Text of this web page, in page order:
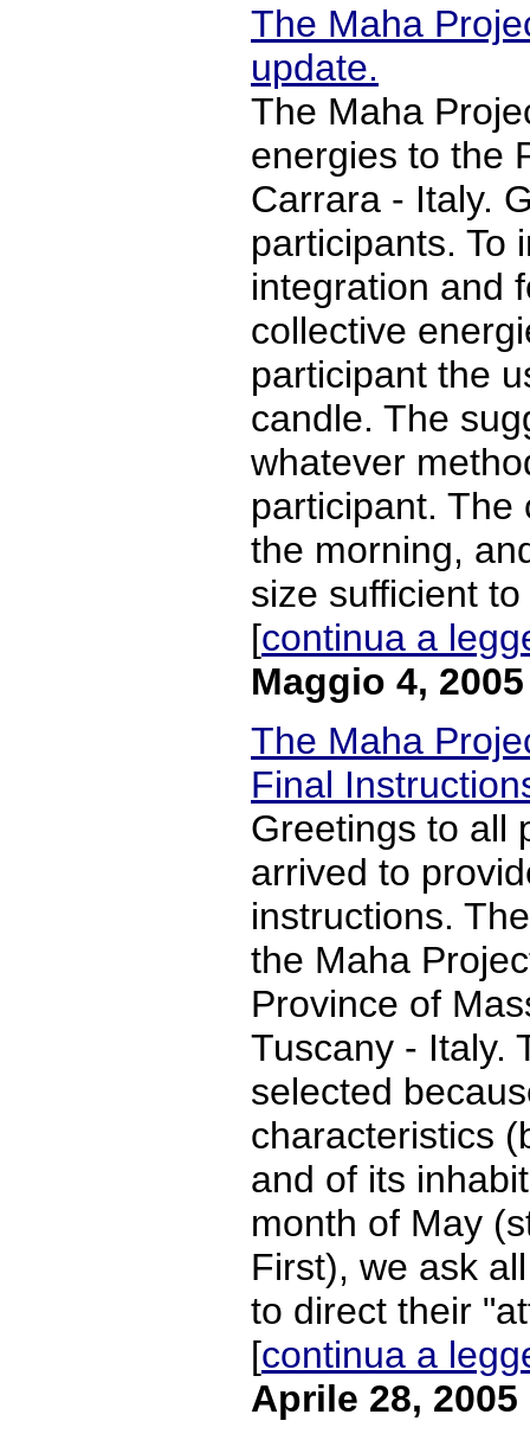
The Maha
update.
The Maha
energies to the
Carrara - Italy.
participants. To
integration and
collective
participant the
candle. The
whatever
participant. The
the morning,
size sufficient
[continua a
Maggio 4, 2005
The Maha
Final
Greetings to all
arrived to
instructions.
the Maha
Province of
Tuscany - Italy.
selected
characteristics
and of its
month of May
First), we ask
to direct their
[continua a
Aprile 28, 2005